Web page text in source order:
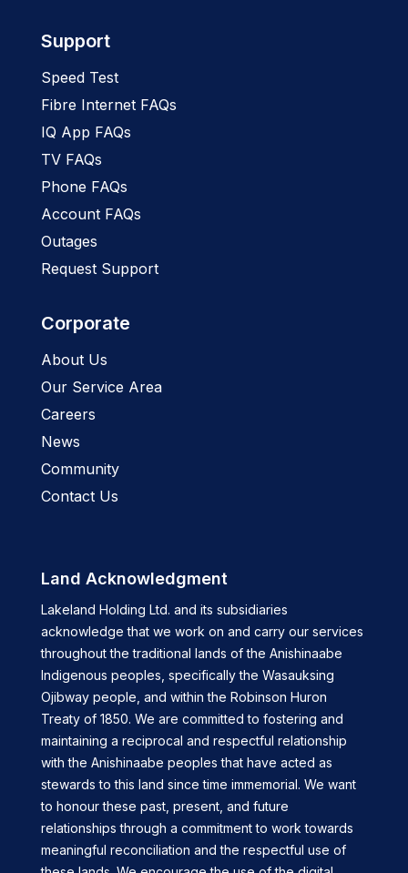
Support
Speed Test
Fibre Internet FAQs
IQ App FAQs
TV FAQs
Phone FAQs
Account FAQs
Outages
Request Support
Corporate
About Us
Our Service Area
Careers
News
Community
Contact Us
Land Acknowledgment
Lakeland Holding Ltd. and its subsidiaries
acknowledge that we work on and carry our services
throughout the traditional lands of the Anishinaabe
Indigenous peoples, specifically the Wasauksing
Ojibway people, and within the Robinson Huron
Treaty of 1850. We are committed to fostering and
maintaining a reciprocal and respectful relationship
with the Anishinaabe peoples that have acted as
stewards to this land since time immemorial. We want
to honour these past, present, and future
relationships through a commitment to work towards
meaningful reconciliation and the respectful use of